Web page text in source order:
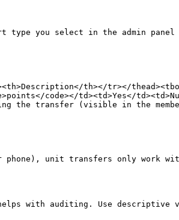
you select in the admin panel
th></tr></
code></td><td>Yes</
the transfer (visible in the
unit transfers only work
helps with auditing. Use